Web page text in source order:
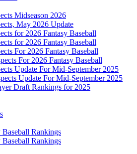
Midseason 2026
May 2026 Update
for 2026 Fantasy Baseball
for 2026 Fantasy Baseball
For 2026 Fantasy Baseball
For 2026 Fantasy Baseball
Update For Mid-September 2025
Update For Mid-September 2025
Draft Rankings for 2025
Baseball Rankings
Baseball Rankings